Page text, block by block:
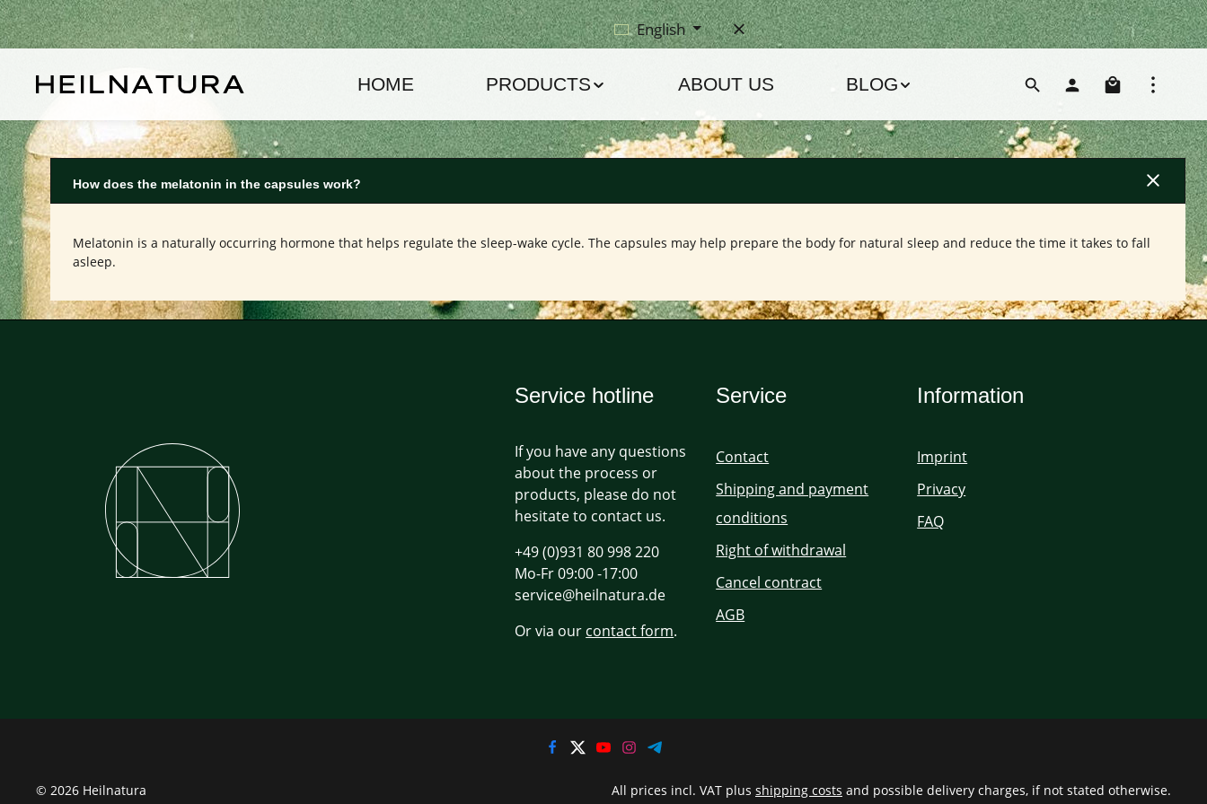
to main content
Skip to main navigation English
HOME PRODUCTS ABOUT US BLOG
How does the melatonin in the capsules work?
Melatonin is a naturally occurring hormone that helps regulate the sleep-wake cycle. The capsules may help prepare the body for natural sleep and reduce the time it takes to fall
asleep.
Service hotline
If you have any questions
about the process or
products, please do not
hesitate to contact us.
+49 (0)931 80 998 220
Mo-Fr 09:00 -17:00
service@heilnatura.de
Or via our contact form.
Service
Contact
Shipping and payment
conditions
Right of withdrawal
Cancel contract
AGB
Information
Imprint
Privacy
FAQ
© 2026 Heilnatura All prices incl. VAT plus shipping costs and possible delivery charges, if not stated otherwise.